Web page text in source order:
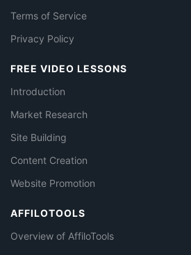
Terms of Service
Privacy Policy
FREE VIDEO LESSONS
Introduction
Market Research
Site Building
Content Creation
Website Promotion
AFFILOTOOLS
Overview of AffiloTools